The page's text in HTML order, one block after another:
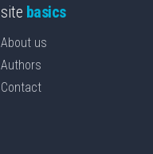
site basics
About us
Authors
Contact